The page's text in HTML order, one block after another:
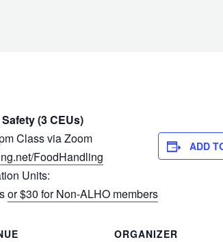
(3 CEUs)
Class via Zoom
FoodHandling
Units:
or $30 for Non-ALHO members
ADD
ORGANIZER